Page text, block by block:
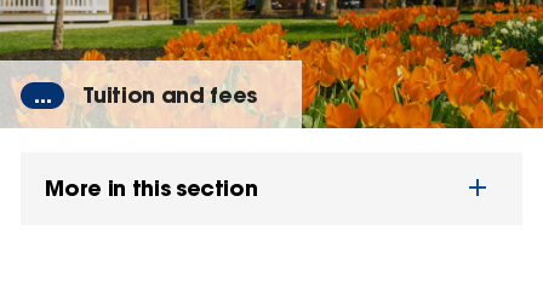
... Tuition and fees
More in this section